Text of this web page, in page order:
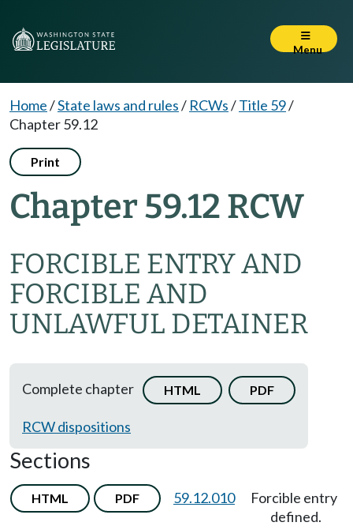
Menu
Home/State laws and rules/ RCWs/Title 59/
Chapter 59.12
Print
Chapter 59.12 RCW
FORCIBLE ENTRY AND
FORCIBLE AND
UNLAWFUL DETAINER
Complete chapter HTML PDF
RCW dispositions
Sections
HTML PDF 59.12.010
Forcible entry
defined.